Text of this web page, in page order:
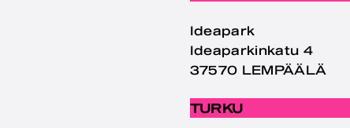
Ideapark
Ideaparkinkatu 4
37570 LEMPÄÄLÄ
TURKU